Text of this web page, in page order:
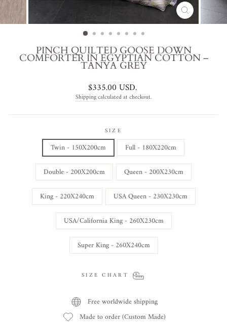
CLOSE
(ESC)
PINCH QUILTED GOOSE DOWN
COMFORTER IN EGYPTIAN COTTON –
TANYA GREY
Regular
price
$335.00 USD.
Shippingcalculated at checkout.
SIZE
Twin - 150X200cm
Full - 180X220cm
Double - 200X200cm
Queen - 200X230cm
King - 220X240cm
USA Queen - 230X230cm
USA/California King - 260X230cm
Super King - 260X240cm
SIZE CHART
Free worldwide shipping
Made to order (Custom Made)